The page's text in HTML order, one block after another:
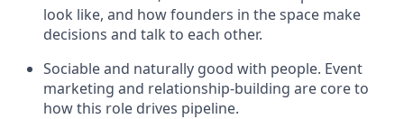
look like, and how founders in the space make
decisions and talk to each other.
Sociable and naturally good with people. Event
marketing and relationship-building are core to
how this role drives pipeline.